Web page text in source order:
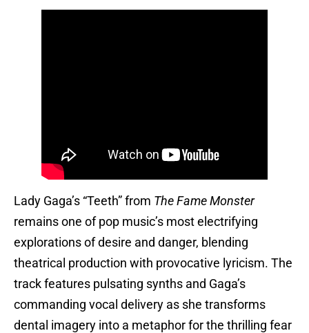
Lady Gaga’s “Teeth” from The Fame Monster
remains one of pop music’s most electrifying
explorations of desire and danger, blending
theatrical production with provocative lyricism. The
track features pulsating synths and Gaga’s
commanding vocal delivery as she transforms
dental imagery into a metaphor for the thrilling fear